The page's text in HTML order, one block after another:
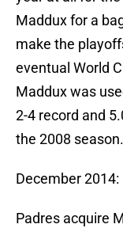
Maddux for a
make the
eventual World
Maddux was
2-4 record and
the 2008 season.
December 2014:
Padres acquire